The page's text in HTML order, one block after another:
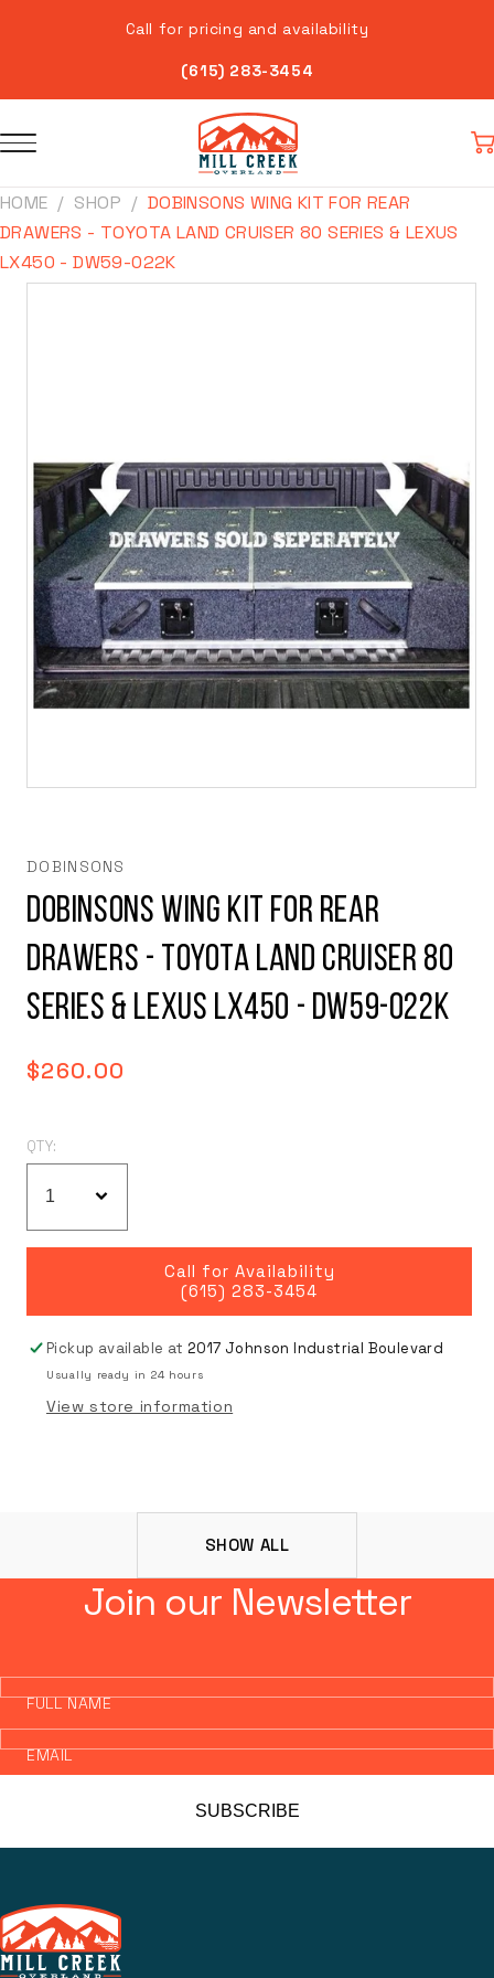
Call for pricing and availability
(615) 283-3454
HOME SHOP
DOBINSONS WING KIT FOR REAR
DRAWERS - TOYOTA LAND CRUISER 80 SERIES & LEXUS
LX450 - DW59-022K
Skip to
Open
modal
DOBINSONS
DOBINSONS WING KIT FOR REAR
DRAWERS - TOYOTA LAND CRUISER 80
SERIES & LEXUS LX450 - DW59-022K
Regular
$260.00
QTY:
Call for Availability
(615) 283-3454
Pickup available at2017 Johnson Industrial Boulevard
Usually ready in 24 hours
View store information
SHOW ALL
Join our Newsletter
FULL NAME
EMAIL
SUBSCRIBE